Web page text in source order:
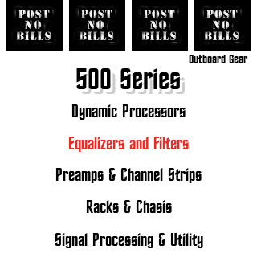
Outboard Gear
500 Series
Dynamic Processors
Equalizers and Filters
Preamps & Channel Strips
Racks & Chasis
Signal Processing & Utility